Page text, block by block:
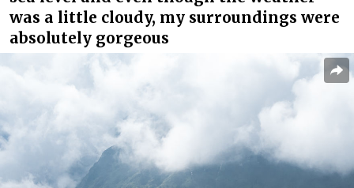
was a little cloudy, my surroundings were
absolutely gorgeous